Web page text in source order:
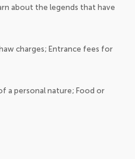
about the legends that have
charges; Entrance fees for
a personal nature; Food or